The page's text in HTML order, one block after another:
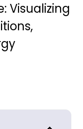
Visualizing